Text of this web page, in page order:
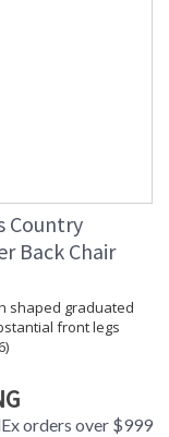
Country
Back Chair
shaped graduated
front legs
orders over $999